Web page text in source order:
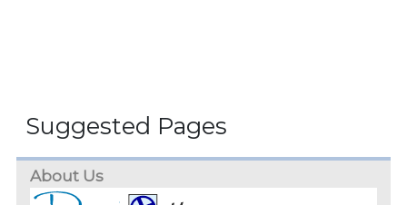
Suggested Pages
About Us